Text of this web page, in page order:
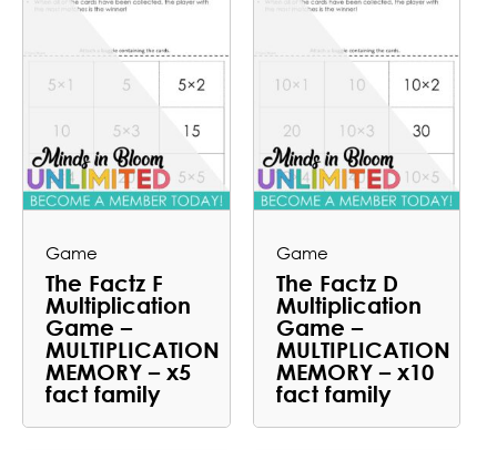
Game
The Factz F
Multiplication
Game –
MULTIPLICATION
MEMORY – x5
fact family
Game
The Factz D
Multiplication
Game –
MULTIPLICATION
MEMORY – x10
fact family